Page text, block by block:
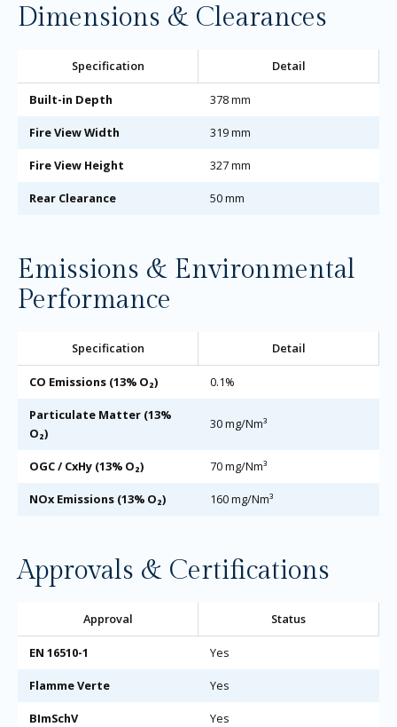
Dimensions & Clearances
Specification Detail
Built-in Depth 378 mm
Fire View Width 319 mm
Fire View Height 327 mm
Rear Clearance 50 mm
Emissions & Environmental
Performance
Specification Detail
CO Emissions (13% O₂) 0.1%
Particulate Matter (13%
O₂)
30 mg/Nm³
OGC / CxHy (13% O₂) 70 mg/Nm³
NOx Emissions (13% O₂) 160 mg/Nm³
Approvals & Certifications
Approval Status
EN 16510-1 Yes
Flamme Verte Yes
BImSchV Yes